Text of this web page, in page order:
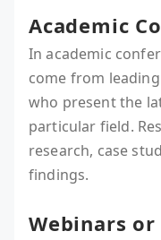
Academic
In academic
come from
who present the
particular field.
research, case
findings.
Webinars or